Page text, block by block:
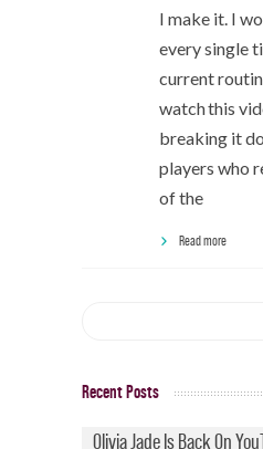
I make it. I
every single
current
watch this
breaking it
players who
of the
Read more
Recent Posts
Olivia Jade Is Back On